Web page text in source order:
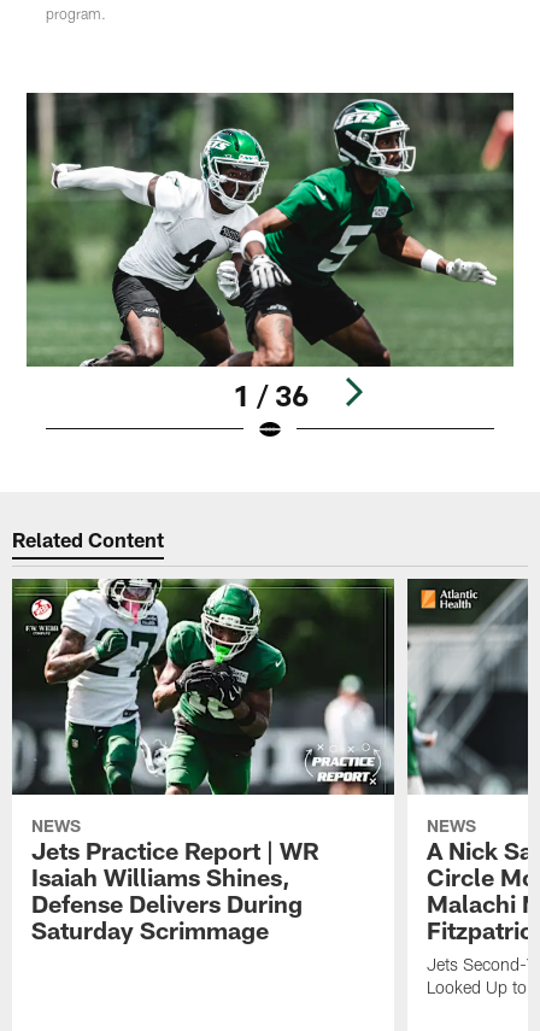
program.
1 / 36
Related Content
NEWS
Jets Practice Report | WR
Isaiah Williams Shines,
Defense Delivers During
Saturday Scrimmage
NEWS
A Nick
Circle
Malachi
Jets Second-
Looked Up to